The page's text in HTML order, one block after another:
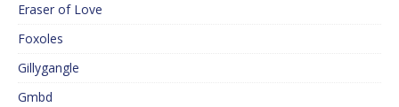
Eraser of Love
Foxoles
Gillygangle
Gmbd